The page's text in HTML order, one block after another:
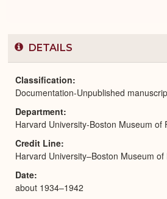
DETAILS
Classification
Documentation-Unpublished
Department
Harvard University-Boston Museum of
Credit Line
Harvard University–Boston Museum
Date
about 1934–1942